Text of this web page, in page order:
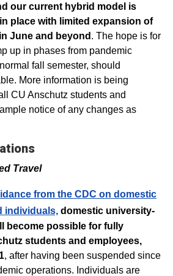
our current hybrid model is
place with limited expansion of
June and beyond . The hope is for
up in phases from pandemic
fall semester, should
More information is being
CU Anschutz students and
notice of any changes as
Travel
from the CDC on domestic
individuals, domestic university-
become possible for fully
students and employees,
, after having been suspended since
operations. Individuals are